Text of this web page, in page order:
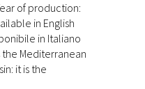
of production:
in English
in Italiano
Mediterranean
it is the